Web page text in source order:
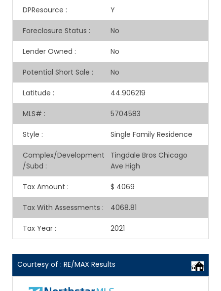
DPResource : Y
Foreclosure Status : No
Lender Owned : No
Potential Short Sale : No
Latitude : 44.906219
MLS# : 5704583
Style : Single Family Residence
Complex/Development
/Subd :
Tingdale Bros Chicago
Ave High
Tax Amount : $ 4069
Tax With Assessments : 4068.81
Tax Year : 2021
Courtesy of : RE/MAX Results